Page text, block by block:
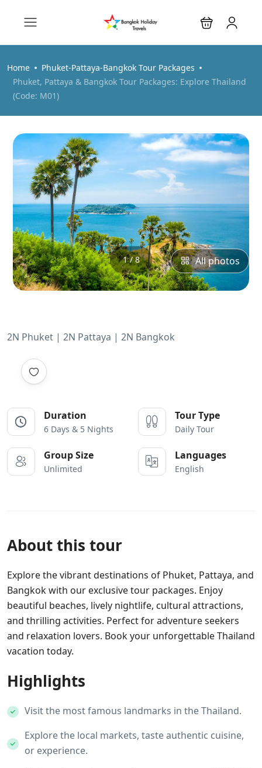
Home
Phuket-Pattaya-Bangkok Tour Packages
Phuket, Pattaya & Bangkok Tour Packages: Explore Thailand
(Code: M01)
1 / 8 All photos
2N Phuket | 2N Pattaya | 2N Bangkok
Duration
6 Days & 5 Nights
Tour Type
Daily Tour
Group Size
Unlimited
Languages
English
About this tour
Explore the vibrant destinations of Phuket, Pattaya, and
Bangkok with our exclusive tour packages. Enjoy
beautiful beaches, lively nightlife, cultural attractions,
and thrilling activities. Perfect for adventure seekers
and relaxation lovers. Book your unforgettable Thailand
vacation today.
Highlights
Visit the most famous landmarks in the Thailand.
Explore the local markets, taste authentic cuisine,
or experience.